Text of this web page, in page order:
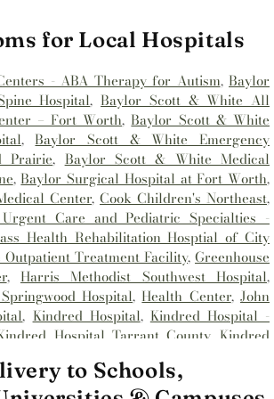
for Local Hospitals
- ABA Therapy for Autism,Baylor
Hospital,Baylor Scott & White All
– Fort Worth,Baylor Scott & White
,Baylor Scott & White Emergency
Prairie, Baylor Scott & White Medical
,Baylor Surgical Hospital at Fort Worth,
Center,Cook Children's Northeast,
Care and Pediatric Specialties -
Health Rehabilitation Hosptial of City
Outpatient Treatment Facility,Greenhouse
, Harris Methodist Southwest Hospital,
Hospital,Health Center,John
, Kindred Hospital, Kindred Hospital -
Hospital Tarrant County,Kindred
City Fort Worth,Medical City North Hills
Hospital Southlake,Millwood
to Schools,